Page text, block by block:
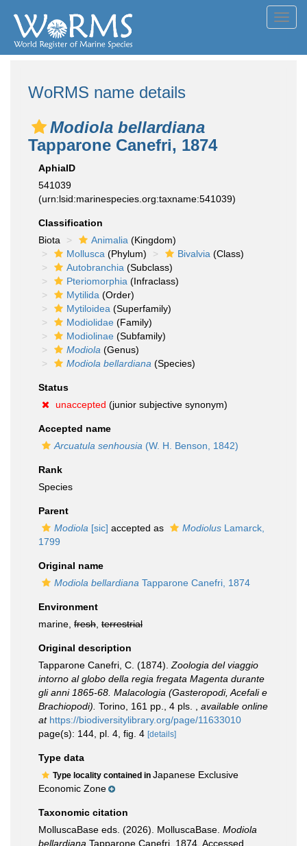
WoRMS name details
Modiola bellardiana
Tapparone Canefri, 1874
AphiaID
541039
(urn:lsid:marinespecies.org:taxname:541039)
Classification
Biota
Animalia (Kingdom)
Mollusca (Phylum) Bivalvia (Class)
Autobranchia (Subclass)
Pteriomorphia (Infraclass)
Mytilida (Order)
Mytiloidea (Superfamily)
Modiolidae (Family)
Modiolinae (Subfamily)
Modiola (Genus)
Modiola bellardiana (Species)
Status
unaccepted (junior subjective synonym)
Accepted name
Arcuatula senhousia (W. H. Benson, 1842)
Rank
Species
Parent
Modiola [sic] accepted as Modiolus Lamarck,
1799
Original name
Modiola bellardiana Tapparone Canefri, 1874
Environment
marine, fresh terrestrial
Original description
Tapparone Canefri, C. (1874). Zoologia del viaggio
intorno al globo della regia fregata Magenta durante
gli anni 1865-68. Malacologia (Gasteropodi, Acefali e
Brachiopodi). Torino, 161 pp., 4 pls.
available online
at https://biodiversitylibrary.org/page/11633010
page(s): 144, pl. 4, fig. 4 [details]
Type data
Type locality contained in Japanese Exclusive
Economic Zone
Taxonomic citation
MolluscaBase eds. (2026). MolluscaBase. Modiola
bellardiana Tapparone Canefri, 1874. Accessed